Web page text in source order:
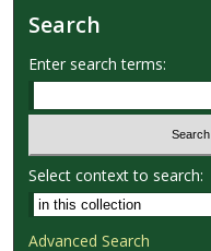
Search
Enter search terms:
Select context to search:
Advanced Search